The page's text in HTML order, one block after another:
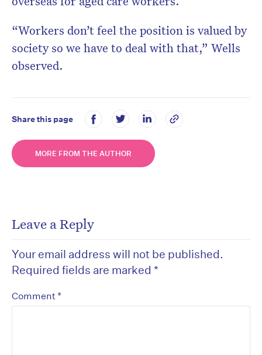
“Workers don’t feel the position is valued by
society so we have to deal with that,” Wells
observed.
Share this page
MORE FROM THE AUTHOR
Leave a Reply
Your email address will not be published.
Required fields are marked *
Comment *